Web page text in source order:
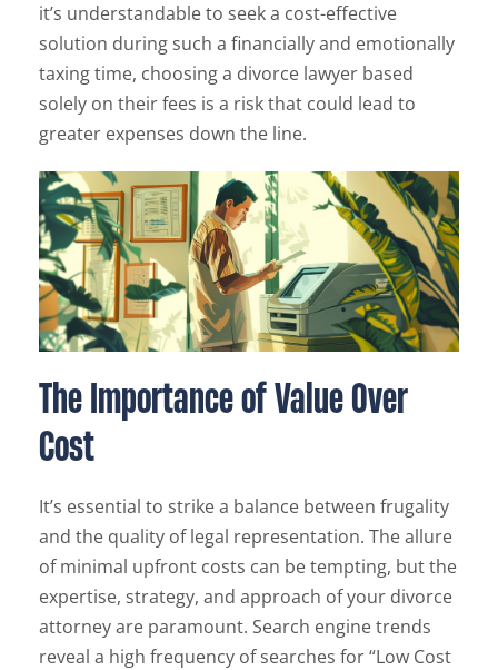
it’s understandable to seek a cost-effective
solution during such a financially and emotionally
taxing time, choosing a divorce lawyer based
solely on their fees is a risk that could lead to
greater expenses down the line.
The Importance of Value Over
Cost
It’s essential to strike a balance between frugality
and the quality of legal representation. The allure
of minimal upfront costs can be tempting, but the
expertise, strategy, and approach of your divorce
attorney are paramount. Search engine trends
reveal a high frequency of searches for “Low Cost